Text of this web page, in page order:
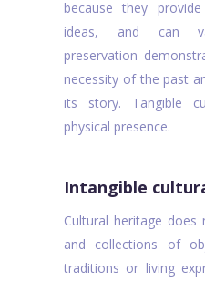
because they
ideas, and can
preservation
necessity of the past
its story. Tangible
physical presence.
Intangible
Cultural heritage
and collections of
traditions or living